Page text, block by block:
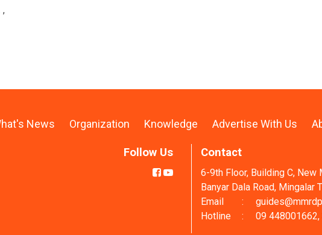
,
News Organization Knowledge Advertise With Us
Follow Us Contact
6-9th Floor, Building C, New
Banyar Dala Road, Mingalar
Email
:
Hotline
: 09